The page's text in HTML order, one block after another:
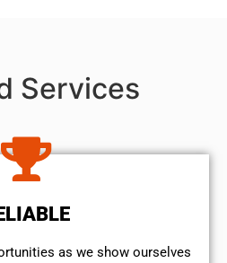
Services
as we show ourselves